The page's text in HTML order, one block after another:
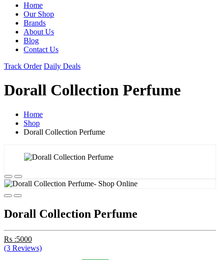
Home
Our Shop
Brands
About Us
Blog
Contact Us
Track Order Daily Deals
Dorall Collection Perfume
Home
Shop
Dorall Collection Perfume
Dorall Collection Perfume
Rs :5000
(3 Reviews)